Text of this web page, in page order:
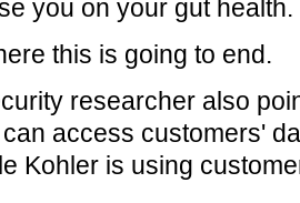
you on your gut health.
this is going to end.
researcher also
access customers'
Kohler is using